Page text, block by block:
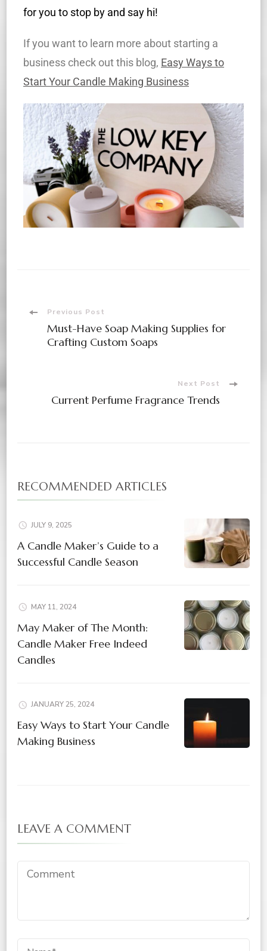
for you to stop by and say hi!
If you want to learn more about starting a
business check out this blog, Easy Ways to
Start Your Candle Making Business
Previous Post
Must-Have Soap Making Supplies for
Crafting Custom Soaps
Next Post
Current Perfume Fragrance Trends
RECOMMENDED ARTICLES
JULY 9, 2025
A Candle Maker’s Guide to a
Successful Candle Season
MAY 11, 2024
May Maker of The Month:
Candle Maker Free Indeed
Candles
JANUARY 25, 2024
Easy Ways to Start Your Candle
Making Business
LEAVE A COMMENT